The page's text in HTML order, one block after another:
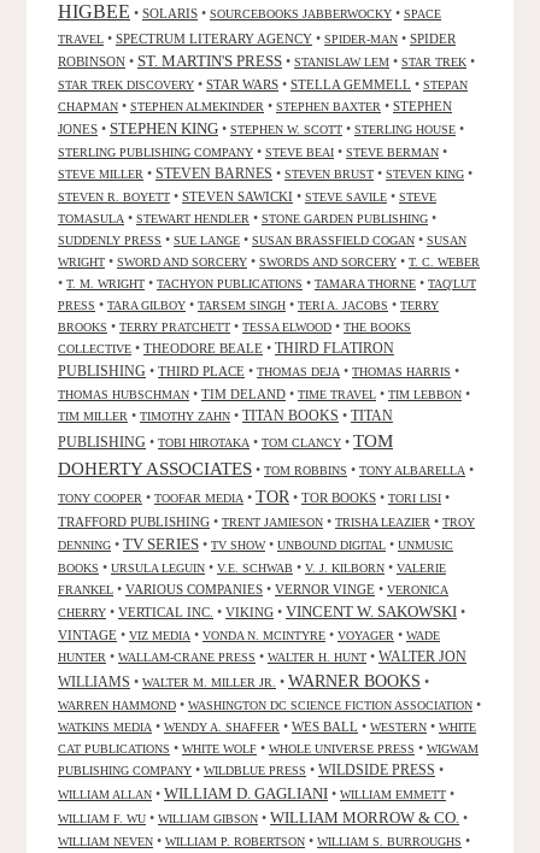
HIGBEE • SOLARIS • SOURCEBOOKS JABBERWOCKY • SPACE
TRAVEL • SPECTRUM LITERARY AGENCY • SPIDER-MAN • SPIDER
ROBINSON • ST. MARTIN'S PRESS • STANISLAW LEM • STAR TREK •
STAR TREK DISCOVERY • STAR WARS • STELLA GEMMELL • STEPAN
CHAPMAN • STEPHEN ALMEKINDER • STEPHEN BAXTER • STEPHEN
JONES • STEPHEN KING • STEPHEN W. SCOTT • STERLING HOUSE •
STERLING PUBLISHING COMPANY • STEVE BEAI • STEVE BERMAN •
STEVE MILLER • STEVEN BARNES • STEVEN BRUST • STEVEN KING •
STEVEN R. BOYETT • STEVEN SAWICKI • STEVE SAVILE • STEVE
TOMASULA • STEWART HENDLER • STONE GARDEN PUBLISHING •
SUDDENLY PRESS • SUE LANGE • SUSAN BRASSFIELD COGAN • SUSAN
WRIGHT • SWORD AND SORCERY • SWORDS AND SORCERY • T. C. WEBER
• T. M. WRIGHT • TACHYON PUBLICATIONS • TAMARA THORNE • TAQ'LUT
PRESS • TARA GILBOY • TARSEM SINGH • TERI A. JACOBS • TERRY
BROOKS • TERRY PRATCHETT • TESSA ELWOOD • THE BOOKS
COLLECTIVE • THEODORE BEALE • THIRD FLATIRON
PUBLISHING • THIRD PLACE • THOMAS DEJA • THOMAS HARRIS •
THOMAS HUBSCHMAN • TIM DELAND • TIME TRAVEL • TIM LEBBON •
TIM MILLER • TIMOTHY ZAHN • TITAN BOOKS • TITAN
PUBLISHING • TOBI HIROTAKA • TOM CLANCY • TOM
DOHERTY ASSOCIATES • TOM ROBBINS • TONY ALBARELLA •
TONY COOPER • TOOFAR MEDIA • TOR • TOR BOOKS • TORI LISI •
TRAFFORD PUBLISHING • TRENT JAMIESON • TRISHA LEAZIER • TROY
DENNING • TV SERIES • TV SHOW• UNBOUND DIGITAL • UNMUSIC
BOOKS • URSULA LEGUIN • V.E. SCHWAB • V. J. KILBORN • VALERIE
FRANKEL • VARIOUS COMPANIES • VERNOR VINGE • VERONICA
CHERRY • VERTICAL INC. • VIKING • VINCENT W. SAKOWSKI •
VINTAGE • VIZ MEDIA • VONDA N. MCINTYRE • VOYAGER • WADE
HUNTER • WALLAM-CRANE PRESS • WALTER H. HUNT • WALTER JON
WILLIAMS • WALTER M. MILLER JR. • WARNER BOOKS •
WARREN HAMMOND • WASHINGTON DC SCIENCE FICTION ASSOCIATION •
WATKINS MEDIA • WENDY A. SHAFFER • WES BALL • WESTERN • WHITE
CAT PUBLICATIONS • WHITE WOLF • WHOLE UNIVERSE PRESS • WIGWAM
PUBLISHING COMPANY • WILDBLUE PRESS • WILDSIDE PRESS •
WILLIAM ALLAN • WILLIAM D. GAGLIANI • WILLIAM EMMETT •
WILLIAM F. WU • WILLIAM GIBSON • WILLIAM MORROW & CO. •
WILLIAM NEVEN • WILLIAM P. ROBERTSON • WILLIAM S. BURROUGHS •